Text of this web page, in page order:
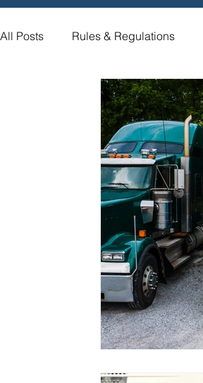
All Posts Rules & Regulations
Compliance Assistance